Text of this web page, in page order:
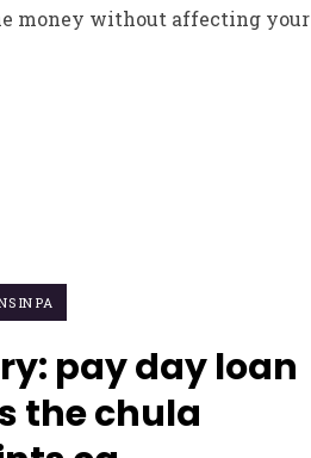
money without affecting your
IN PA
pay day loan
the chula